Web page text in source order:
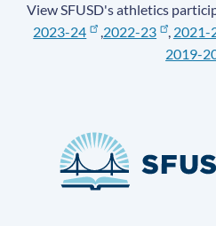
View SFUSD's athletics
2023-24
,2022-23 , 2021-
2019-